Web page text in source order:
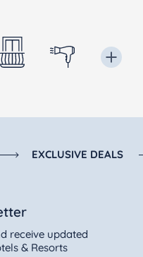
EXCLUSIVE DEALS
receive updated
& Resorts